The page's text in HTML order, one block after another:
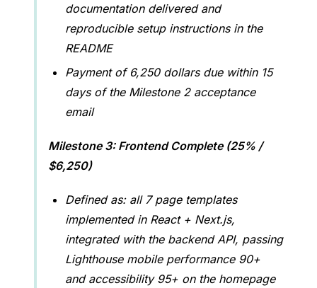
documentation delivered and
reproducible setup instructions in the
README
Payment of 6,250 dollars due within 15
days of the Milestone 2 acceptance
email
Milestone 3: Frontend Complete (25% /
$6,250)
Defined as: all 7 page templates
implemented in React + Next.js,
integrated with the backend API, passing
Lighthouse mobile performance 90+
and accessibility 95+ on the homepage